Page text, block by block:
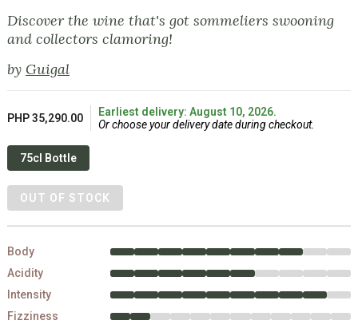
Discover the wine that's got sommeliers swooning
and collectors clamoring!
by Guigal
PHP 35,290.00
Earliest delivery: August 10, 2026.
Or choose your delivery date during checkout.
75cl Bottle
OUT OF STOCK
Body
Acidity
Intensity
Fizziness